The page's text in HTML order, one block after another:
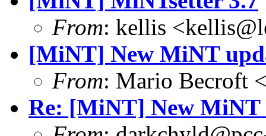
From: kellis
[MiNT] New MiNT
From: Mario Becroft
Re: [MiNT] New MiNT